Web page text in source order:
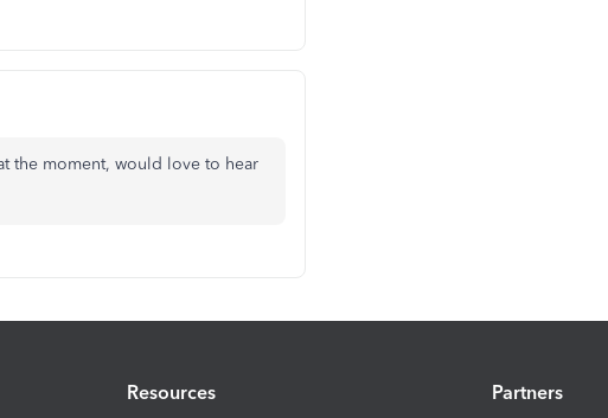
the moment, would love to hear
Resources Partners